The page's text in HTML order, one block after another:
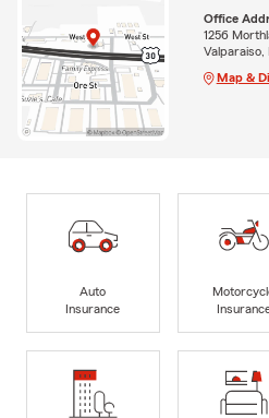
Office
1256
Valparaiso,
Map &
Auto
Insurance